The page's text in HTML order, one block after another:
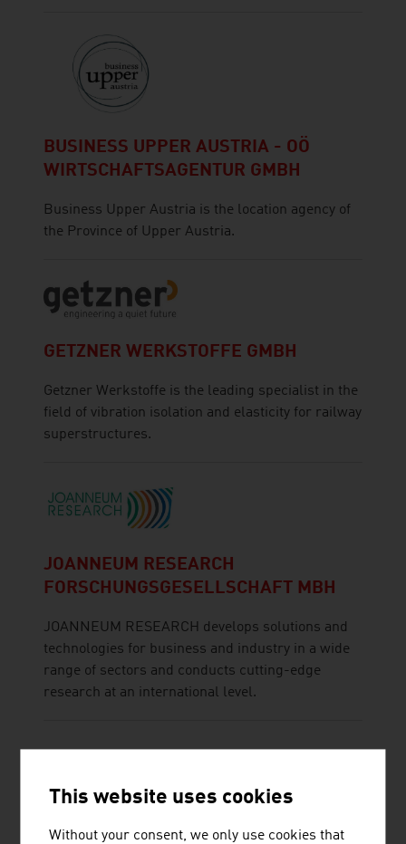
BUSINESS UPPER AUSTRIA - OÖ
WIRTSCHAFTSAGENTUR GMBH
Business Upper Austria is the location agency of
the Province of Upper Austria.
GETZNER WERKSTOFFE GMBH
Getzner Werkstoffe is the leading specialist in the
field of vibration isolation and elasticity for railway
superstructures.
JOANNEUM RESEARCH
FORSCHUNGSGESELLSCHAFT MBH
JOANNEUM RESEARCH develops solutions and
technologies for business and industry in a wide
range of sectors and conducts cutting-edge
research at an international level.
This website uses cookies
Without your consent, we only use cookies that